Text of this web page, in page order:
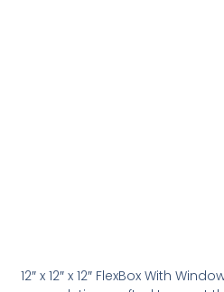
12″ x 12″ x 12″ FlexBox With